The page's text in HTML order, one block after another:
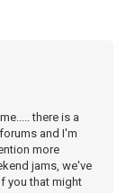
there is a
and I'm
more
jams, we've
you that might